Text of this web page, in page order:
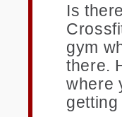
Is
gym
there.
where